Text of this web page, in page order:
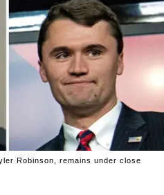
Robinson, remains under close